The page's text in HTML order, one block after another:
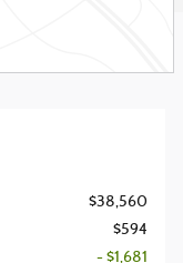
$38,560
$594
- $1,681